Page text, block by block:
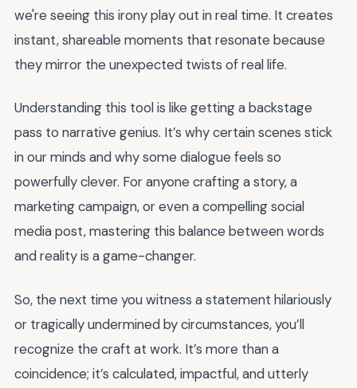
we're seeing this irony play out in real time. It creates
instant, shareable moments that resonate because
they mirror the unexpected twists of real life.
Understanding this tool is like getting a backstage
pass to narrative genius. It’s why certain scenes stick
in our minds and why some dialogue feels so
powerfully clever. For anyone crafting a story, a
marketing campaign, or even a compelling social
media post, mastering this balance between words
and reality is a game-changer.
So, the next time you witness a statement hilariously
or tragically undermined by circumstances, you’ll
recognize the craft at work. It’s more than a
coincidence; it’s calculated, impactful, and utterly